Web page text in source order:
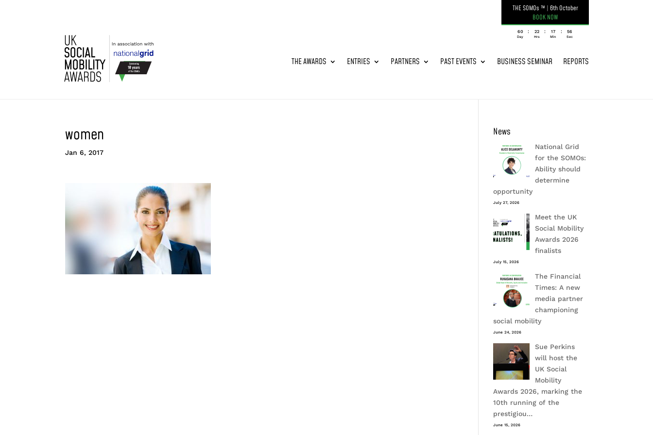
THE SOMOs ™ | 6th October
BOOK NOW
060
Day
: 22
Hrs
: 17
Min
: 56
Sec
THE AWARDS ENTRIES PARTNERS PAST EVENTS BUSINESS SEMINAR REPORTS
women
Jan 6, 2017
News
National Grid
for the SOMOs:
Ability should
determine
opportunity
July 27, 2026
Meet the UK
Social Mobility
Awards 2026
finalists
July 15, 2026
The Financial
Times: A new
media partner
championing
social mobility
June 24, 2026
Sue Perkins
will host the
UK Social
Mobility
Awards 2026, marking the
10th running of the
prestigiou…
June 15, 2026